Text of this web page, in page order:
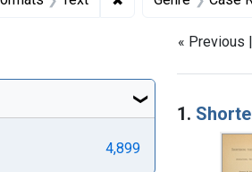
« Previous |
1.
4,899